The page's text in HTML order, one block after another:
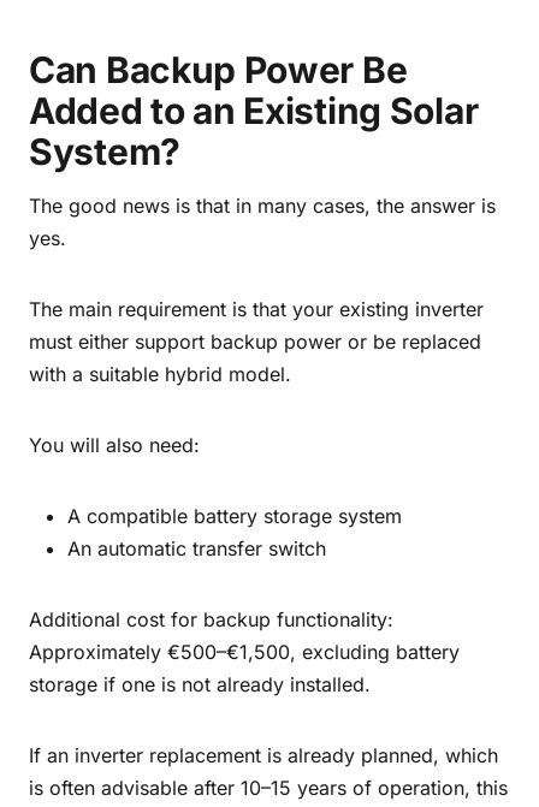
Can Backup Power Be
Added to an Existing Solar
System?
The good news is that in many cases, the answer is
yes.
The main requirement is that your existing inverter
must either support backup power or be replaced
with a suitable hybrid model.
You will also need:
A compatible battery storage system
An automatic transfer switch
Additional cost for backup functionality:
Approximately €500–€1,500, excluding battery
storage if one is not already installed.
If an inverter replacement is already planned, which
is often advisable after 10–15 years of operation, this